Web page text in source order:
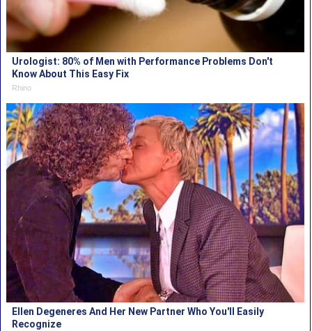
Urologist: 80% of Men with Performance Problems Don't
Know About This Easy Fix
Rhino
Ellen Degeneres And Her New Partner Who You'll Easily
Recognize